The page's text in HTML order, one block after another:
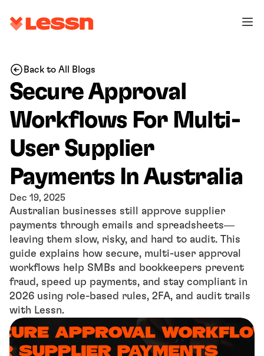
Back to All Blogs
Secure Approval
Workflows For Multi-
User Supplier
Payments In Australia
Dec 19, 2025
Australian businesses still approve supplier
payments through emails and spreadsheets—
leaving them slow, risky, and hard to audit. This
guide explains how secure, multi-user approval
workflows help SMBs and bookkeepers prevent
fraud, speed up payments, and stay compliant in
2026 using role-based rules, 2FA, and audit trails
with Lessn.